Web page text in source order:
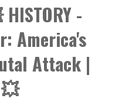
HISTORY -
America's
Attack |